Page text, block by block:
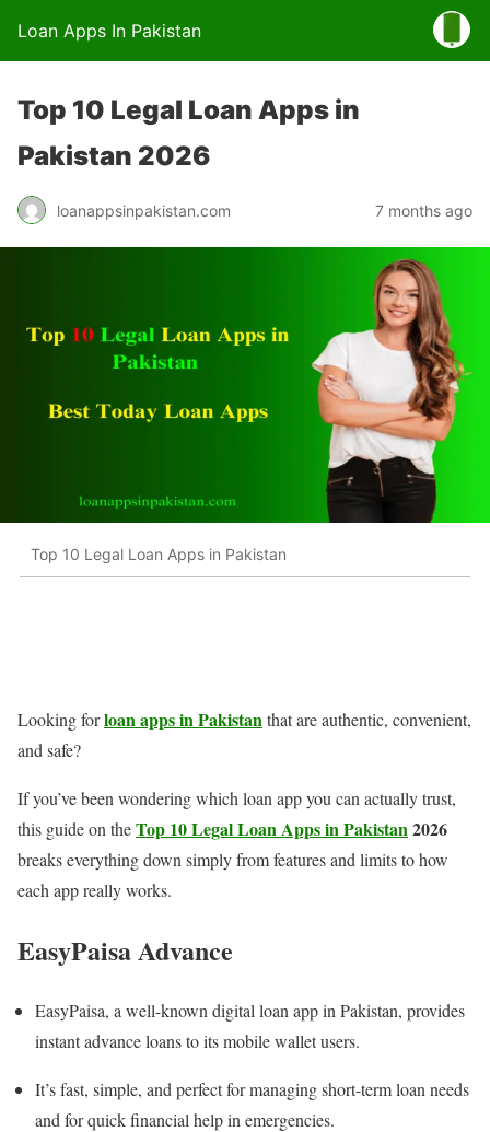
Loan Apps In Pakistan
Top 10 Legal Loan Apps in
Pakistan 2026
loanappsinpakistan.com 7 months ago
Top 10 Legal Loan Apps in Pakistan
Looking forloan apps in Pakistanthat are authentic, convenient,
and safe?
If you’ve been wondering which loan app you can actually trust,
this guide on theTop 10 Legal Loan Apps in Pakistan2026
breaks everything down simply from features and limits to how
each app really works.
EasyPaisa Advance
EasyPaisa, a well-known digital loan app in Pakistan, provides
instant advance loans to its mobile wallet users.
It’s fast, simple, and perfect for managing short-term loan needs
and for quick financial help in emergencies.